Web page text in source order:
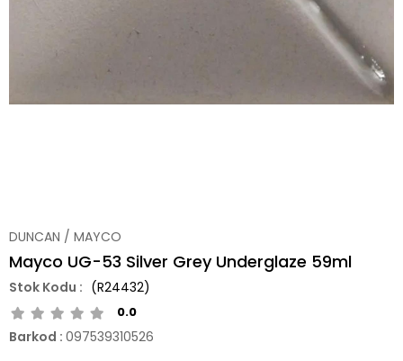
DUNCAN / MAYCO
Mayco UG-53 Silver Grey Underglaze 59ml
(R24432)
0.0
Barkod : 097539310526